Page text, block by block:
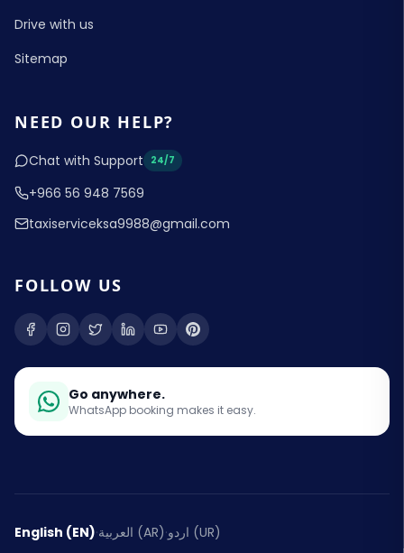
Drive with us
Sitemap
NEED OUR HELP?
Chat with Support 24/7
+966 56 948 7569
taxiserviceksa9988@gmail.com
FOLLOW US
Go anywhere.
WhatsApp booking makes it easy.
English (EN)· العربية (AR)· اردو (UR)